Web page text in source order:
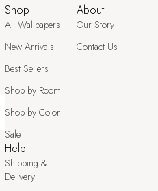
Shop
All Wallpapers
New Arrivals
Best Sellers
Shop by Room
Shop by Color
Sale
About
Our Story
Contact Us
Help
Shipping &
Delivery